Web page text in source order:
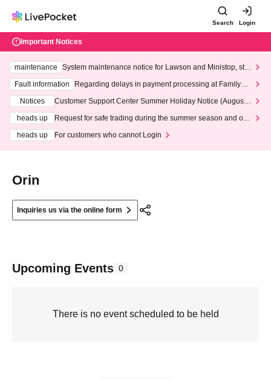
Search Login
Important Notices
maintenance
System maintenance notice for Lawson and Ministop, star
ting at 3:00 AM on Wednesday (Wed)
Fault information
Regarding delays in payment processing at FamilyMa
Notices
Customer Support Center Summer Holiday Notice (August 1
heads up
Request for safe trading during the summer season and our
heads up
For customers who cannot Login
Orin
Inquiries us via the online form
Upcoming Events 0
There is no event scheduled to be held